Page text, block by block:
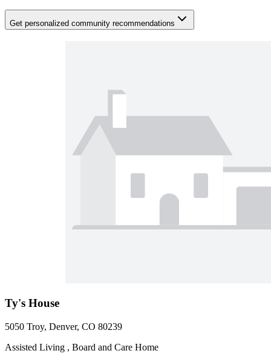
Get personalized community recommendations
Ty's House
5050 Troy, Denver, CO 80239
Assisted Living , Board and Care Home